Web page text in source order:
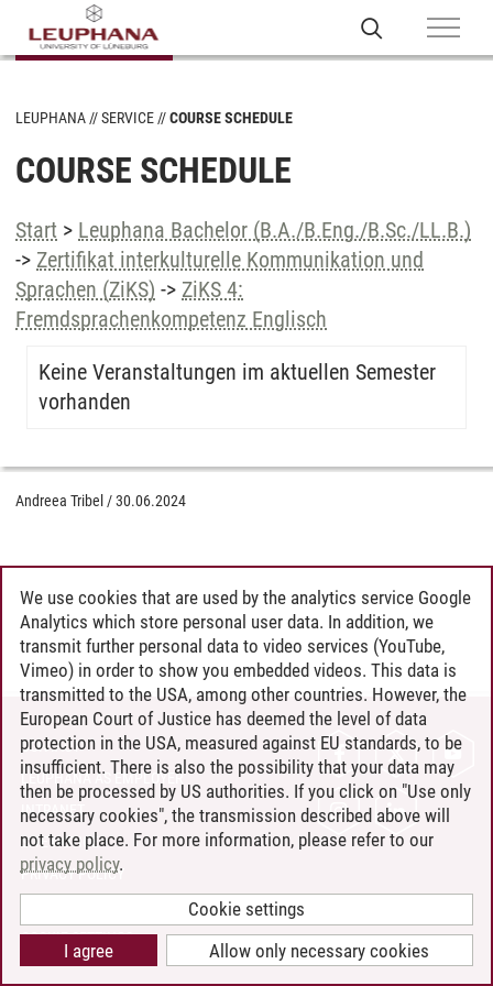
LEUPHANA SERVICE COURSE SCHEDULE
COURSE SCHEDULE
Start > Leuphana Bachelor (B.A./B.Eng./B.Sc./LL.B.)
-> Zertifikat interkulturelle Kommunikation und
Sprachen (ZiKS) -> ZiKS 4:
Fremdsprachenkompetenz Englisch
Keine Veranstaltungen im aktuellen Semester
vorhanden
Andreea Tribel /30.06.2024
CONTACT
LEUPHANA AS EMPLOYER
INTRANET
SITE NOTICE
PRIVACY POLICY
COOKIE SETTINGS
We use cookies that are used by the analytics service Google
Analytics which store personal user data. In addition, we
transmit further personal data to video services (YouTube,
Vimeo) in order to show you embedded videos. This data is
transmitted to the USA, among other countries. However, the
European Court of Justice has deemed the level of data
protection in the USA, measured against EU standards, to be
insufficient. There is also the possibility that your data may
then be processed by US authorities. If you click on "Use only
necessary cookies", the transmission described above will
not take place. For more information, please refer to our
privacy policy.
Cookie settings
Allow only necessary cookies
I agree